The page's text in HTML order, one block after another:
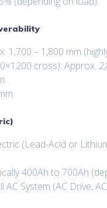
1,700 – 1,800 mm
cross): Approx.
(Lead-Acid or
400Ah to 700Ah
AC System (AC Drive,